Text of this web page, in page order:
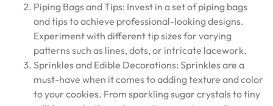
Piping Bags and Tips: Invest in a set of piping bags
and tips to achieve professional-looking designs.
Experiment with different tip sizes for varying
patterns such as lines, dots, or intricate lacework.
Sprinkles and Edible Decorations: Sprinkles are a
must-have when it comes to adding texture and color
to your cookies. From sparkling sugar crystals to tiny